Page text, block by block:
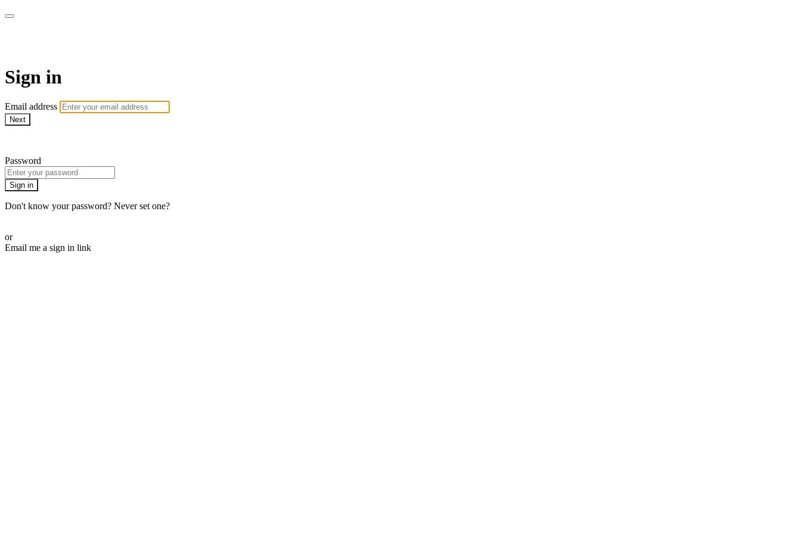
Sign in
Email address
Next
Password
Sign in
Don't know your password? Never set one?
or
Email me a sign in link